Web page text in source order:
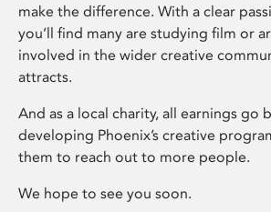
make the difference. With a clear
you’ll find many are studying film or
involved in the wider creative
attracts.
And as a local charity, all earnings go
developing Phoenix’s creative
them to reach out to more people.
We hope to see you soon.